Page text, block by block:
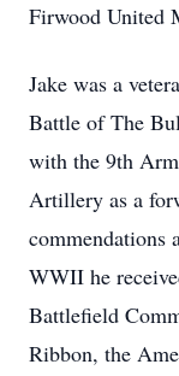
Firwood United
Jake was a
Battle of The
with the 9th
Artillery as a
commendations
WWII he
Battlefield
Ribbon, the